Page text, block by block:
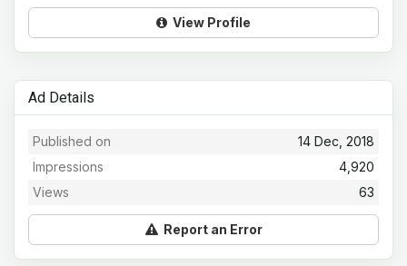
View Profile
Ad Details
14 Dec, 2018
Published on
4,920
Impressions
63
Views
Report an Error